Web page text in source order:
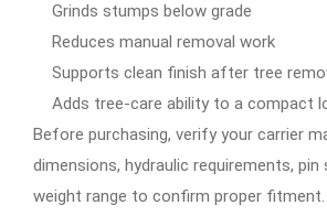
Grinds stumps below grade
Reduces manual removal work
Supports clean finish after tree
Adds tree-care ability to a compact
Before purchasing, verify your carrier
dimensions, hydraulic requirements, pin
weight range to confirm proper